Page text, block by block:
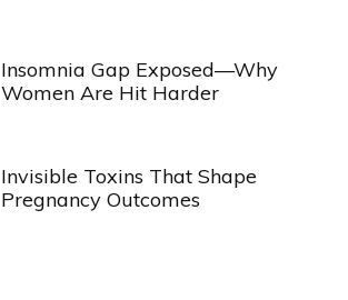
Insomnia Gap Exposed—Why
Women Are Hit Harder
Invisible Toxins That Shape
Pregnancy Outcomes